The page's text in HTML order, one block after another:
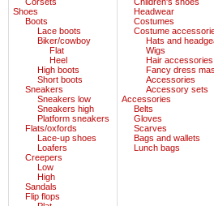
Shoes
Boots
Lace boots
Biker/cowboy
Flat
Heel
High boots
Short boots
Sneakers
Sneakers low
Sneakers high
Platform sneakers
Flats/oxfords
Lace-up shoes
Loafers
Creepers
Low
High
Sandals
Flip flops
Headwear
Costumes
Costume
Hats and
Wigs
Hair accessories
Fancy dress
Accessories
Accessory sets
Accessories
Belts
Gloves
Scarves
Bags and wallets
Lunch bags